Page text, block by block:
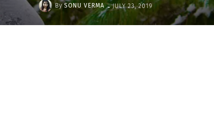
By SONU VERMA - JULY 23, 2019